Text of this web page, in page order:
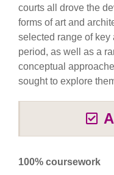
courts all drove the
forms of art and
selected range of key
period, as well as a
conceptual
sought to explore
100% coursework